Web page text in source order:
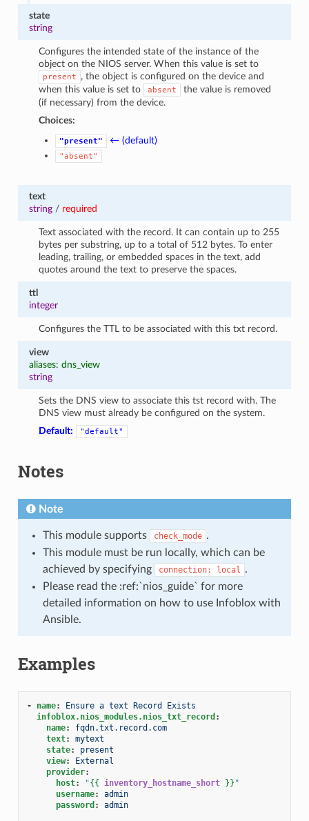
state
string
Configures the intended state of the instance of the
object on the NIOS server. When this value is set to
present
, the object is configured on the device and
when this value is set to
absent
the value is removed
(if necessary) from the device.
Choices:
"present" ← (default)
"absent"
text
string/ required
Text associated with the record. It can contain up to 255
bytes per substring, up to a total of 512 bytes. To enter
leading, trailing, or embedded spaces in the text, add
quotes around the text to preserve the spaces.
ttl
integer
Configures the TTL to be associated with this txt record.
view
aliases: dns_view
string
Sets the DNS view to associate this tst record with. The
DNS view must already be configured on the system.
Default:
"default"
Notes
Note
This module supports check_mode .
This module must be run locally, which can be
achieved by specifying
connection: local .
Please read the :ref:`nios_guide` for more
detailed information on how to use Infoblox with
Ansible.
Examples
- name:
Ensure a text Record Exists
infoblox.nios_modules.nios_txt_record :
name:
fqdn.txt.record.com
text:
mytext
state:
present
view:
External
provider:
host: "{{ inventory_hostname_short }} "
username:
admin
password : admin